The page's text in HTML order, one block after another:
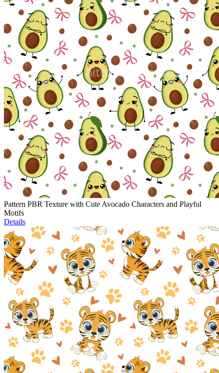
Pattern PBR Texture with Cute Avocado Characters and Playful
Motifs
Details